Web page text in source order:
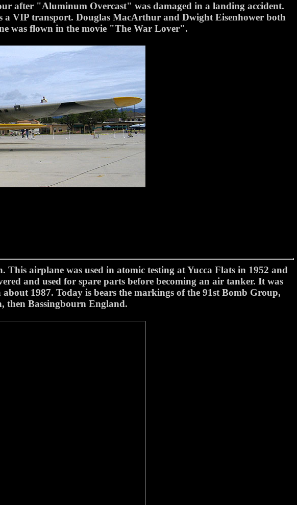
after "Aluminum Overcast" was damaged in a landing accident.
a VIP transport. Douglas MacArthur and Dwight Eisenhower both
was flown in the movie "The War Lover".
airplane was used in atomic testing at Yucca Flats in 1952 and
and used for spare parts before becoming an air tanker. It was
1987. Today is bears the markings of the 91st Bomb Group,
then Bassingbourn England.